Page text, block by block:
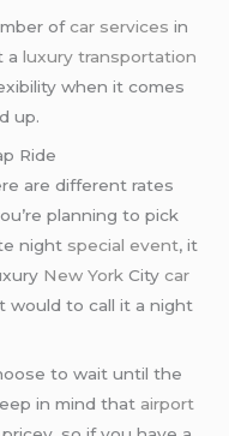
ofcar services in
aluxury transportation
when it comes
up.
Ride
are different rates
planning to pick
night special event, it
New York Citycar
would to call it a night
to wait until the
in mind that airport